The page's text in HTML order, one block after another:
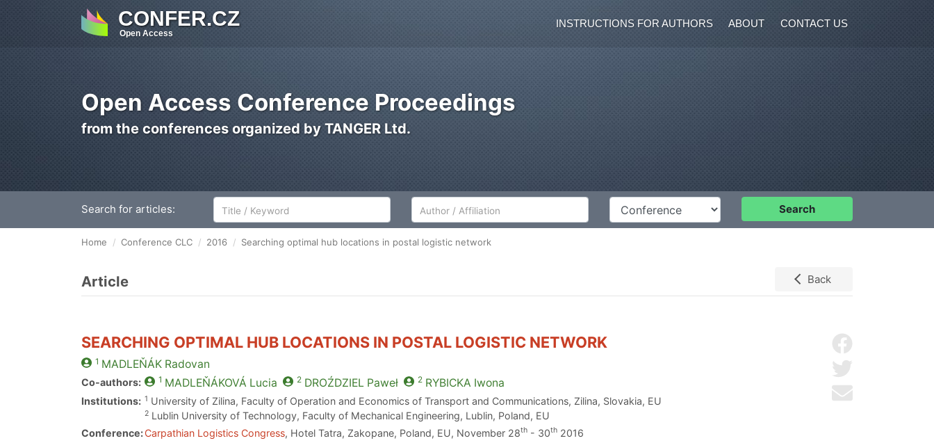
CONFER.CZ
Open Access
INSTRUCTIONS FOR AUTHORS ABOUT CONTACT US
Open Access Conference Proceedings
from the conferences organized by TANGER Ltd.
Search for articles: Author/Affiliation Conference Search
Home Conference CLC 2016 Searching optimal hub locations in postal logistic network
Article Back
Send by email
SEARCHING OPTIMAL HUB LOCATIONS IN POSTAL LOGISTIC NETWORK
1 MADLEŇÁKRadovan
Co-authors: 1 MADLEŇÁKOVÁ Lucia 2 DROŹDZIEL Paweł 2 RYBICKA Iwona
Institutions: 1 University of Zilina, Faculty of Operation and Economics of Transport and Communications, Zilina, Slovakia, EU
2 Lublin University of Technology, Faculty of Mechanical Engineering, Lublin, Poland, EU
Conference:Carpathian Logistics Congress, Hotel Tatra, Zakopane, Poland, EU, November 28th - 30th 2016